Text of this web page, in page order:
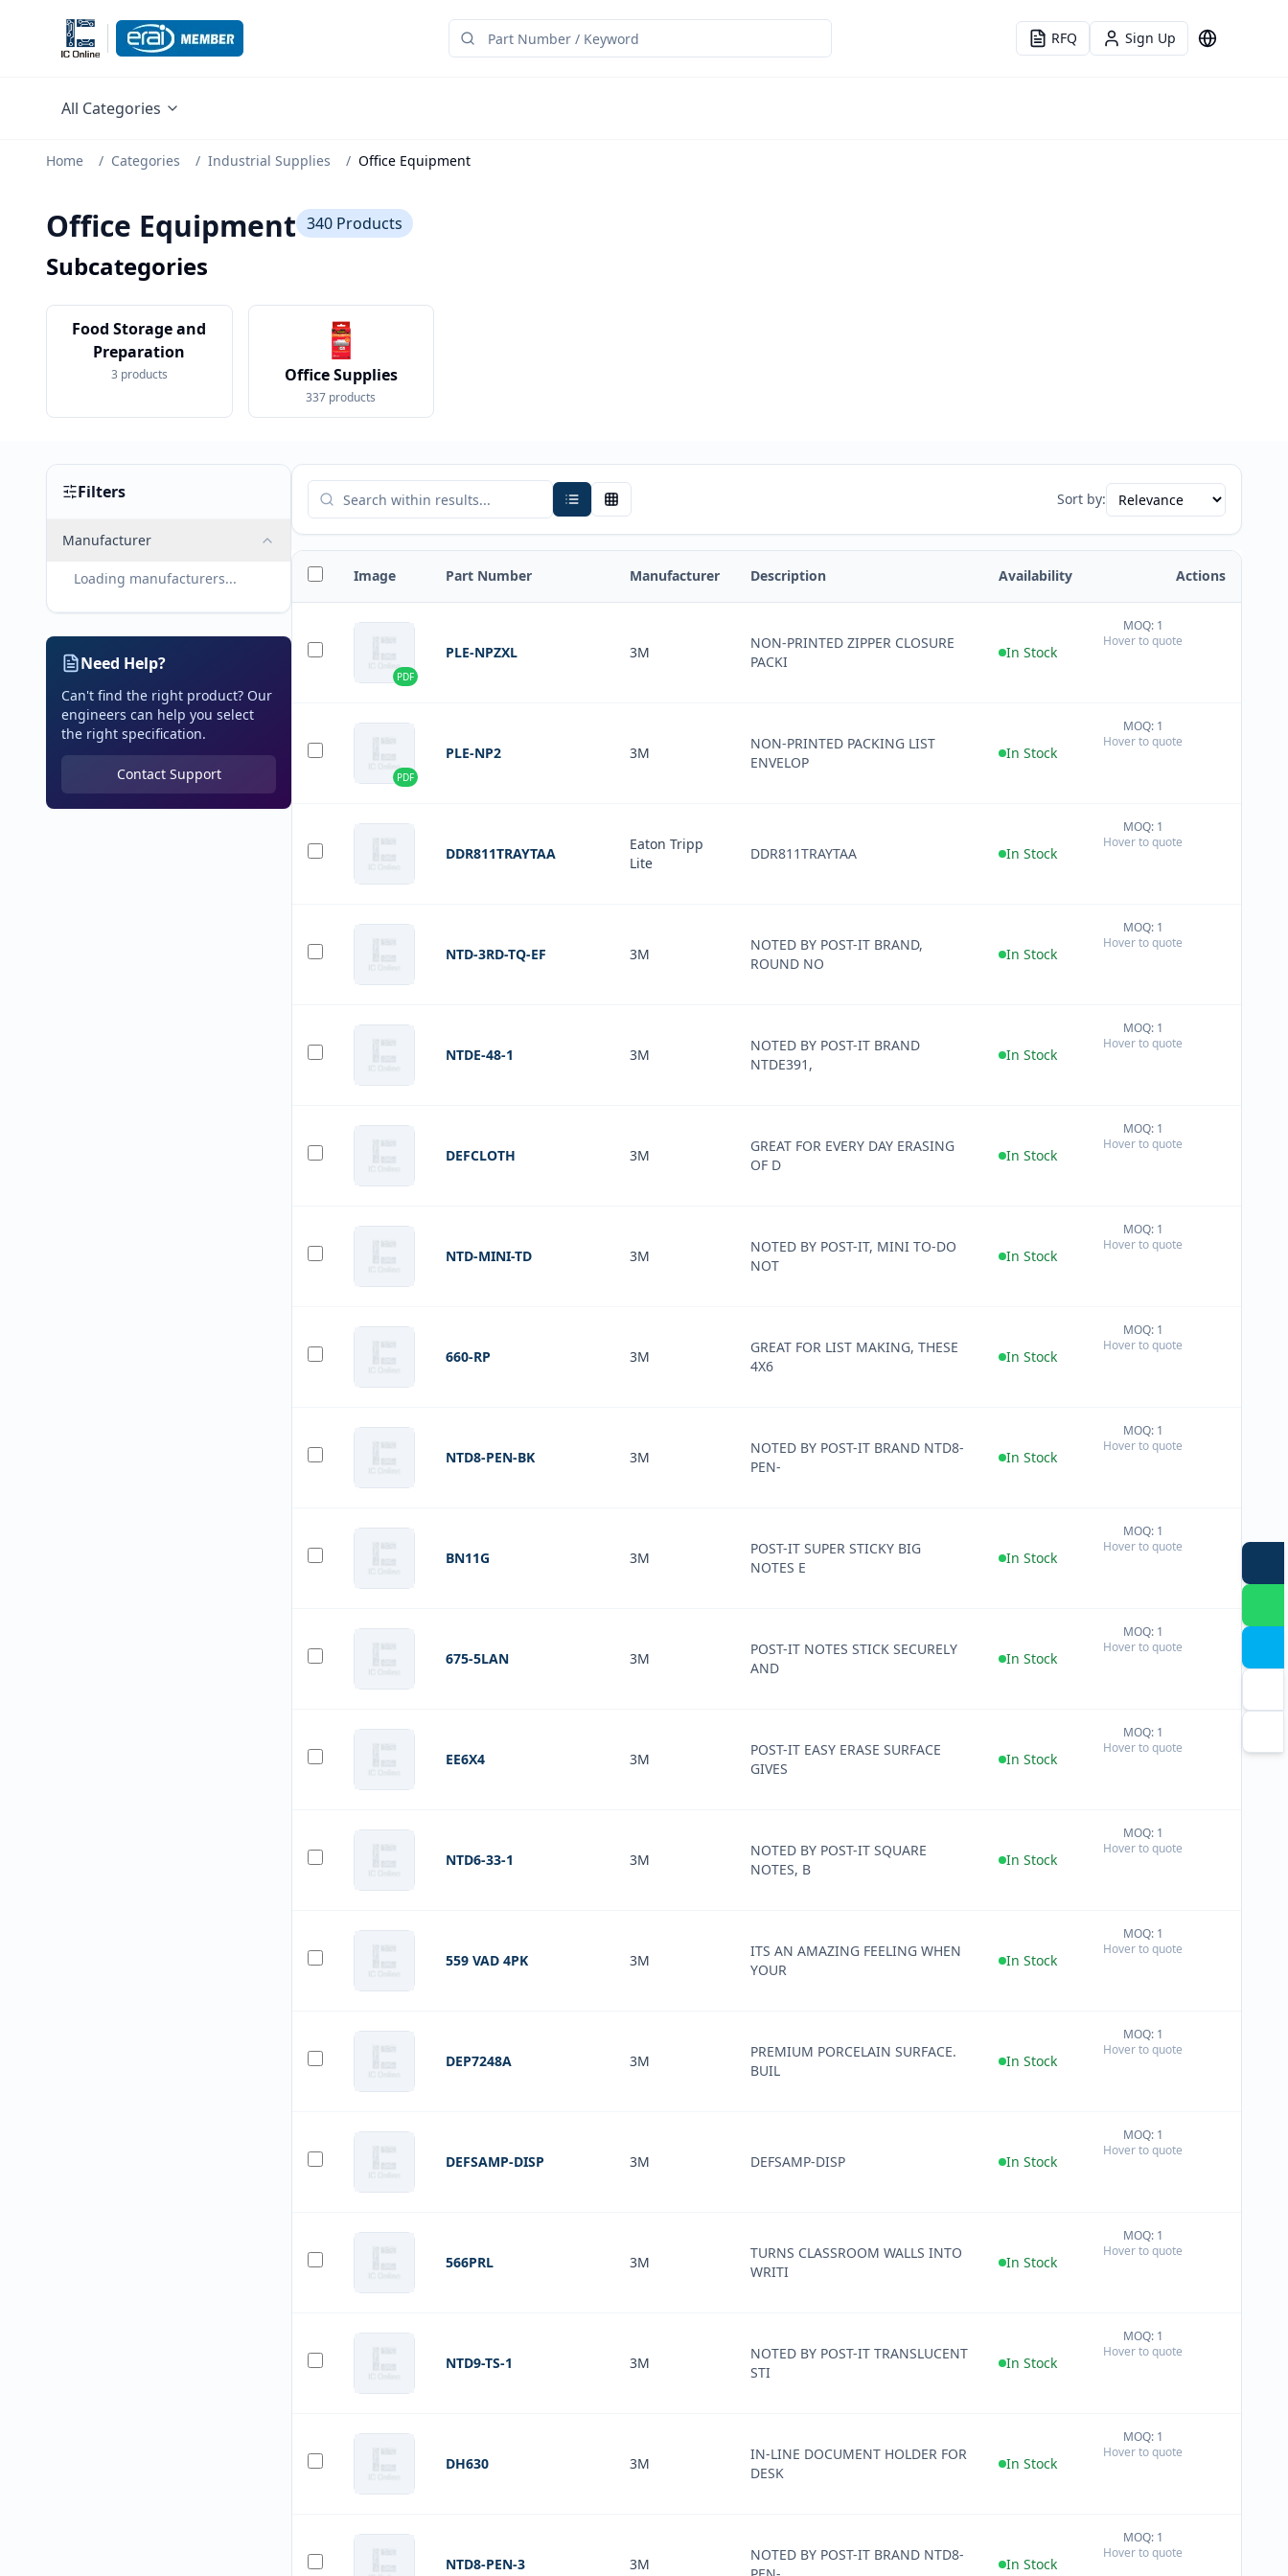
RFQ Sign Up Language
All Categories
Home / Categories / Industrial Supplies / Office Equipment
Office Equipment 340 Products
Subcategories
Food Storage and
Preparation
3 products Office Supplies
337 products
Filters
Manufacturer
Loading manufacturers...
Need Help?
Can't find the right product? Our
engineers can help you select
the right specification.
Contact Support
Sort by:
Image Part Number Manufacturer Description Availability Actions
PDF
PLE-NPZXL 3M
NON-PRINTED ZIPPER CLOSURE
PACKI
In Stock
MOQ: 1
Hover to quote
PDF
PLE-NP2 3M
NON-PRINTED PACKING LIST
ENVELOP
In Stock
MOQ: 1
Hover to quote
DDR811TRAYTAA
Eaton Tripp
Lite
DDR811TRAYTAA In Stock
MOQ: 1
Hover to quote
NTD-3RD-TQ-EF 3M
NOTED BY POST-IT BRAND,
ROUND NO
In Stock
MOQ: 1
Hover to quote
NTDE-48-1 3M
NOTED BY POST-IT BRAND
NTDE391,
In Stock
MOQ: 1
Hover to quote
DEFCLOTH 3M
GREAT FOR EVERY DAY ERASING
OF D
In Stock
MOQ: 1
Hover to quote
NTD-MINI-TD 3M
NOTED BY POST-IT, MINI TO-DO
NOT
In Stock
MOQ: 1
Hover to quote
660-RP 3M
GREAT FOR LIST MAKING, THESE
4X6
In Stock
MOQ: 1
Hover to quote
NTD8-PEN-BK 3M
NOTED BY POST-IT BRAND NTD8-
PEN-
In Stock
MOQ: 1
Hover to quote
BN11G 3M
POST-IT SUPER STICKY BIG
NOTES E
In Stock
MOQ: 1
Hover to quote
675-5LAN 3M
POST-IT NOTES STICK SECURELY
AND
In Stock
MOQ: 1
Hover to quote
EE6X4 3M
POST-IT EASY ERASE SURFACE
GIVES
In Stock
MOQ: 1
Hover to quote
NTD6-33-1 3M
NOTED BY POST-IT SQUARE
NOTES, B
In Stock
MOQ: 1
Hover to quote
559 VAD 4PK 3M
ITS AN AMAZING FEELING WHEN
YOUR
In Stock
MOQ: 1
Hover to quote
DEP7248A 3M
PREMIUM PORCELAIN SURFACE.
BUIL
In Stock
MOQ: 1
Hover to quote
DEFSAMP-DISP 3M DEFSAMP-DISP In Stock
MOQ: 1
Hover to quote
566PRL 3M
TURNS CLASSROOM WALLS INTO
WRITI
In Stock
MOQ: 1
Hover to quote
NTD9-TS-1 3M
NOTED BY POST-IT TRANSLUCENT
STI
In Stock
MOQ: 1
Hover to quote
DH630 3M
IN-LINE DOCUMENT HOLDER FOR
DESK
In Stock
MOQ: 1
Hover to quote
NTD8-PEN-3 3M
NOTED BY POST-IT BRAND NTD8-
In Stock
MOQ: 1
Hover to quote